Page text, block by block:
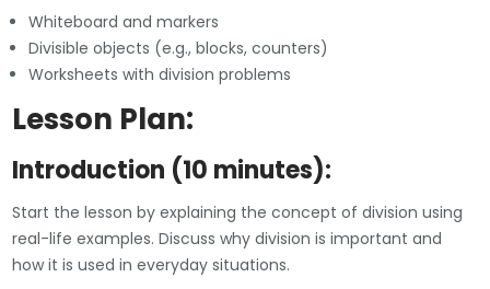
Whiteboard and markers
Divisible objects (e.g., blocks, counters)
Worksheets with division problems
Lesson Plan:
Introduction (10 minutes):
Start the lesson by explaining the concept of division using
real-life examples. Discuss why division is important and
how it is used in everyday situations.